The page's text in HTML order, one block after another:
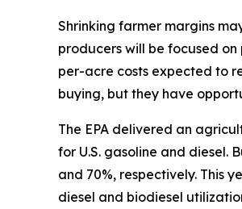
Shrinking farmer margins
producers will be focused
per-acre costs expected to
buying, but they have
The EPA delivered an
for U.S. gasoline and diesel.
and 70%, respectively. This
diesel and biodiesel